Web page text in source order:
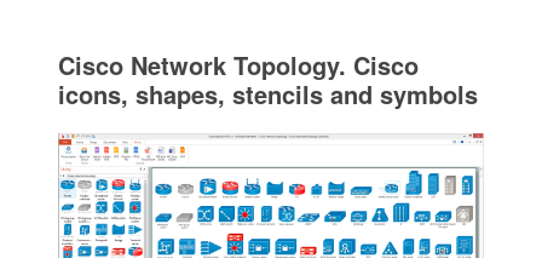
Cisco Network Topology. Cisco
icons, shapes, stencils and symbols